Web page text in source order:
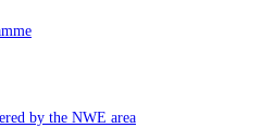
by the NWE area